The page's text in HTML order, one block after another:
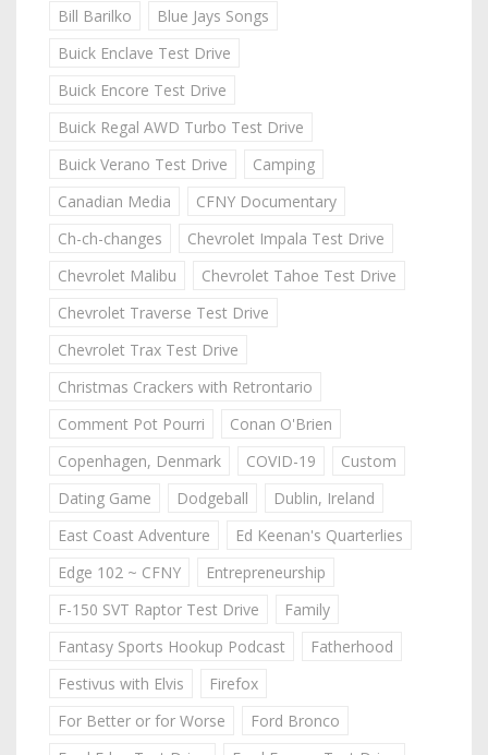
Bill Barilko
Blue Jays Songs
Buick Enclave Test Drive
Buick Encore Test Drive
Buick Regal AWD Turbo Test Drive
Buick Verano Test Drive
Camping
Canadian Media
CFNY Documentary
Ch-ch-changes
Chevrolet Impala Test Drive
Chevrolet Malibu
Chevrolet Tahoe Test Drive
Chevrolet Traverse Test Drive
Chevrolet Trax Test Drive
Christmas Crackers with Retrontario
Comment Pot Pourri
Conan O'Brien
Copenhagen, Denmark
COVID-19
Custom
Dating Game
Dodgeball
Dublin, Ireland
East Coast Adventure
Ed Keenan's Quarterlies
Edge 102 ~ CFNY
Entrepreneurship
F-150 SVT Raptor Test Drive
Family
Fantasy Sports Hookup Podcast
Fatherhood
Festivus with Elvis
Firefox
For Better or for Worse
Ford Bronco